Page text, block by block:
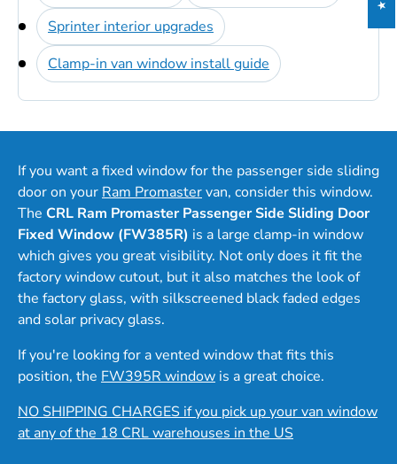
Sprinter interior upgrades
Clamp-in van window install guide
If you want a fixed window for the passenger side sliding
door on your Ram Promastervan, consider this window.
The CRL Ram Promaster Passenger Side Sliding Door
Fixed Window (FW385R) is a large clamp-in window
which gives you great visibility. Not only does it fit the
factory window cutout, but it also matches the look of
the factory glass, with silkscreened black faded edges
and solar privacy glass.
If you're looking for a vented window that fits this
position, the FW395R window is a great choice.
NO SHIPPING CHARGES if you pick up your van window
at any of the 18 CRL warehouses in the US